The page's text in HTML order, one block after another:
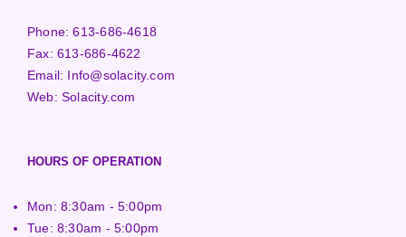
Phone:613-686-4618
Fax:613-686-4622
Email: Info@solacity.com
Web:Solacity.com
HOURS OF OPERATION
Mon: 8:30am - 5:00pm
Tue: 8:30am - 5:00pm